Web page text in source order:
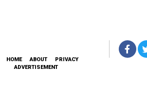
HOME ABOUT
PRIVACY
ADVERTISEMENT